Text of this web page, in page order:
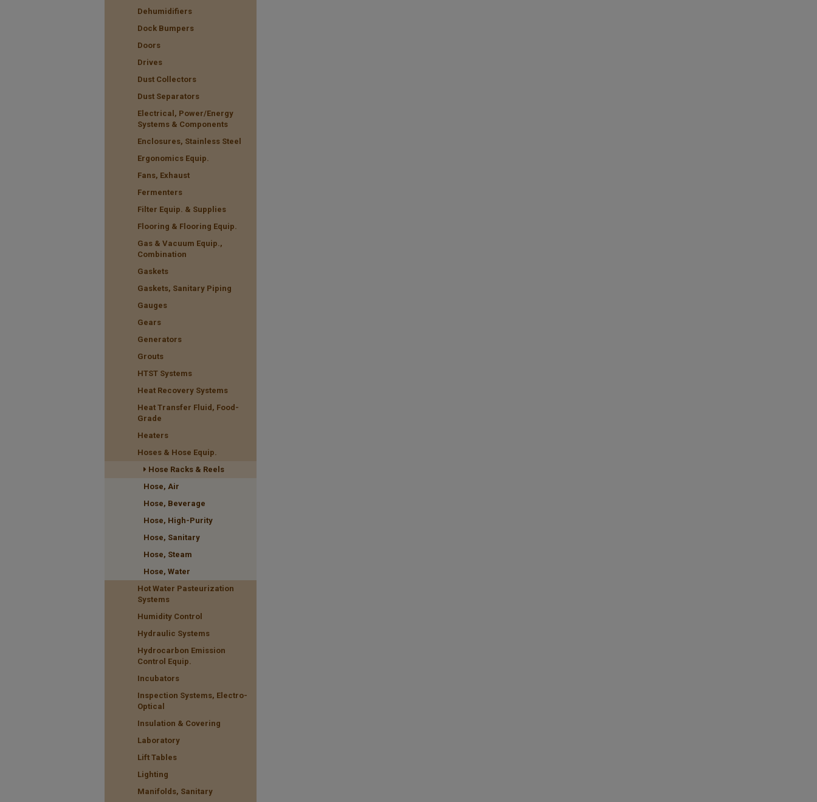
Dehumidifiers
Dock Bumpers
Doors
Drives
Dust Collectors
Dust Separators
Electrical, Power/Energy
Systems & Components
Enclosures, Stainless Steel
Ergonomics Equip.
Fans, Exhaust
Fermenters
Filter Equip. & Supplies
Flooring & Flooring Equip.
Gas & Vacuum Equip.,
Combination
Gaskets
Gaskets, Sanitary Piping
Gauges
Gears
Generators
Grouts
HTST Systems
Heat Recovery Systems
Heat Transfer Fluid, Food-
Grade
Heaters
Hoses & Hose Equip.
Hose Racks & Reels
Hose, Air
Hose, Beverage
Hose, High-Purity
Hose, Sanitary
Hose, Steam
Hose, Water
Hot Water Pasteurization
Systems
Humidity Control
Hydraulic Systems
Hydrocarbon Emission
Control Equip.
Incubators
Inspection Systems, Electro-
Optical
Insulation & Covering
Laboratory
Lift Tables
Lighting
Manifolds, Sanitary